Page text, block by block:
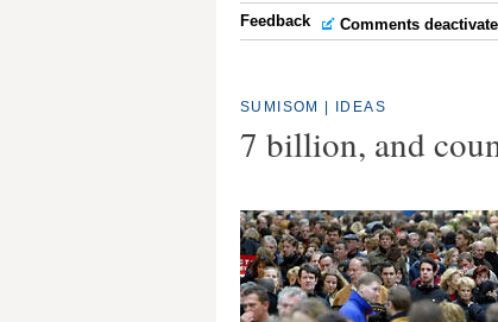
Feedback
Comments
SUMISOM IDEAS
7 billion, and